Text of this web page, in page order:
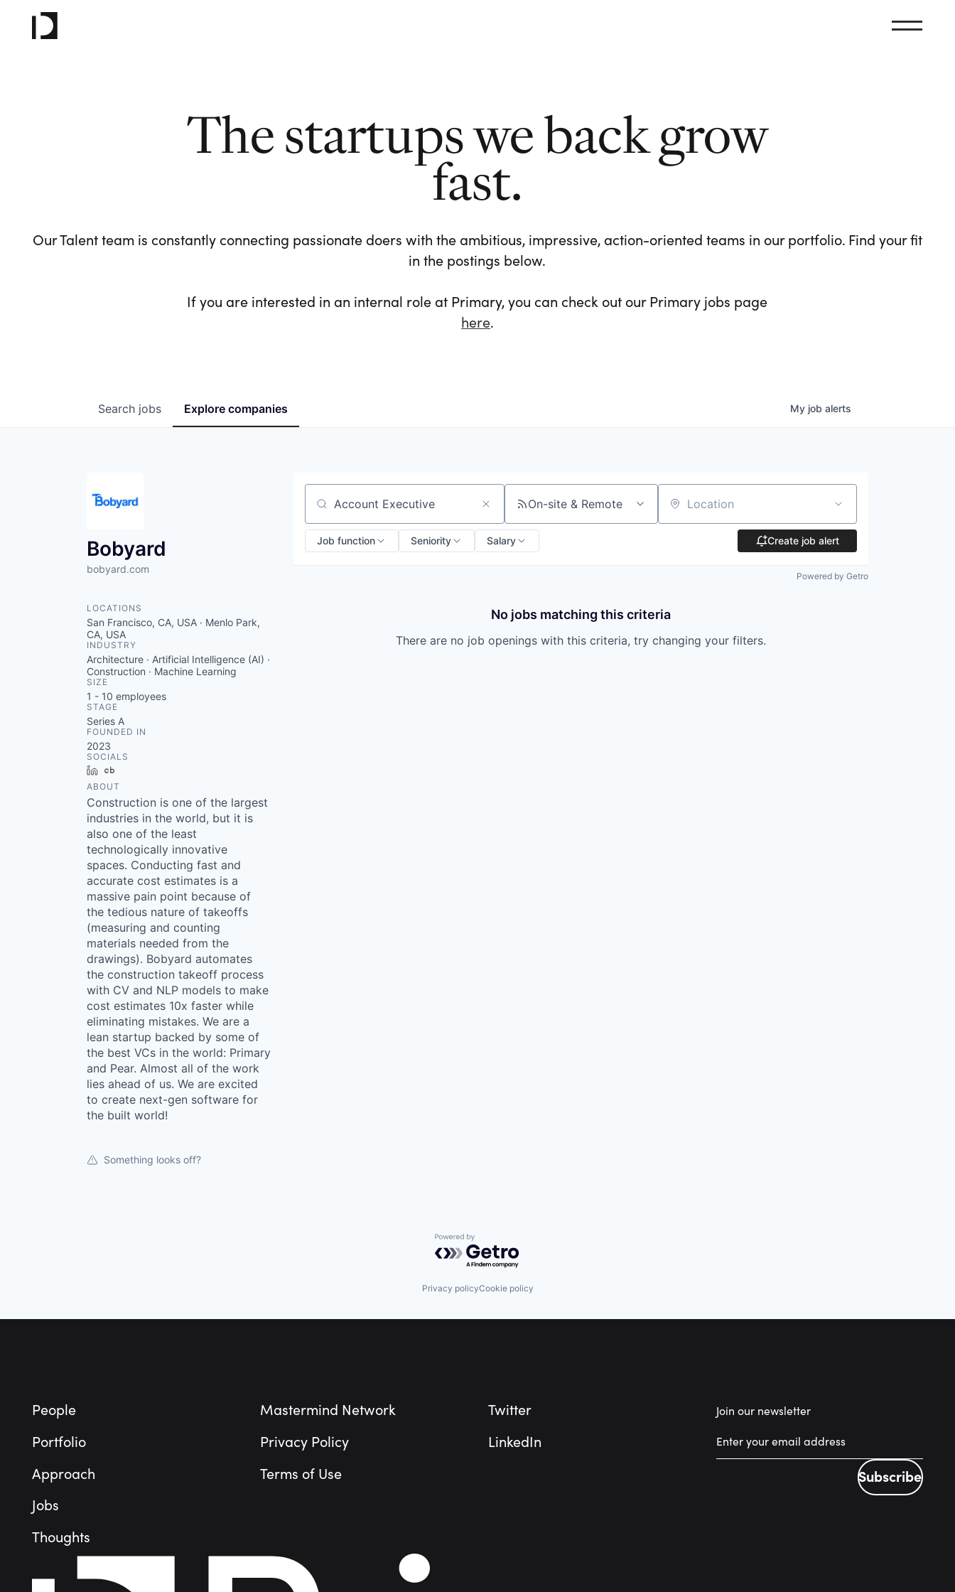
The startups we back grow
fast.
Our Talent team is constantly connecting passionate doers with the ambitious, impressive, action-oriented teams in our portfolio. Find your fit
in the postings below.
If you are interested in an internal role at Primary, you can check out our Primary jobs page
here.
Search jobs Explore companies My job alerts
Bobyard
bobyard.com
LOCATIONS
San Francisco, CA, USA · Menlo Park,
CA, USA
INDUSTRY
Architecture · Artificial Intelligence (AI) ·
Construction · Machine Learning
SIZE
1 - 10 employees
STAGE
Series A
FOUNDED IN
2023
SOCIALS
LinkedIn
ABOUT
Construction is one of the largest
industries in the world, but it is
also one of the least
technologically innovative
spaces. Conducting fast and
accurate cost estimates is a
massive pain point because of
the tedious nature of takeoffs
(measuring and counting
materials needed from the
drawings). Bobyard automates
the construction takeoff process
with CV and NLP models to make
cost estimates 10x faster while
eliminating mistakes. We are a
lean startup backed by some of
the best VCs in the world: Primary
and Pear. Almost all of the work
lies ahead of us. We are excited
to create next-gen software for
the built world!
Something looks off?
Search by title or keyword On-site & Remote Location
Job function Seniority Salary Create job alert
Powered by Getro
No jobs matching this criteria
There are no job openings with this criteria, try changing your filters.
Powered by Getro.com
Privacy policyCookie policy
People
Portfolio
Approach
Jobs
Thoughts
Mastermind Network
Privacy Policy
Terms of Use
Twitter
LinkedIn
Join our newsletter
Subscribe
Subscribe